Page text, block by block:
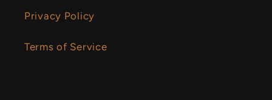
Privacy Policy
Terms of Service